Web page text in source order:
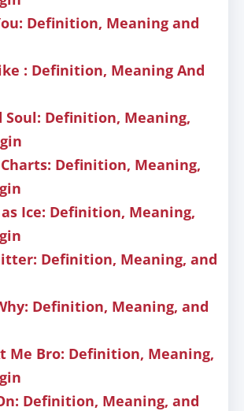
Definition, Meaning and
: Definition, Meaning And
Soul: Definition, Meaning,
Definition, Meaning,
as Ice: Definition, Meaning,
Definition, Meaning, and
Definition, Meaning, and
Me Bro: Definition, Meaning,
Definition, Meaning, and